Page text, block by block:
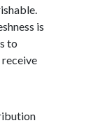
is
to
receive